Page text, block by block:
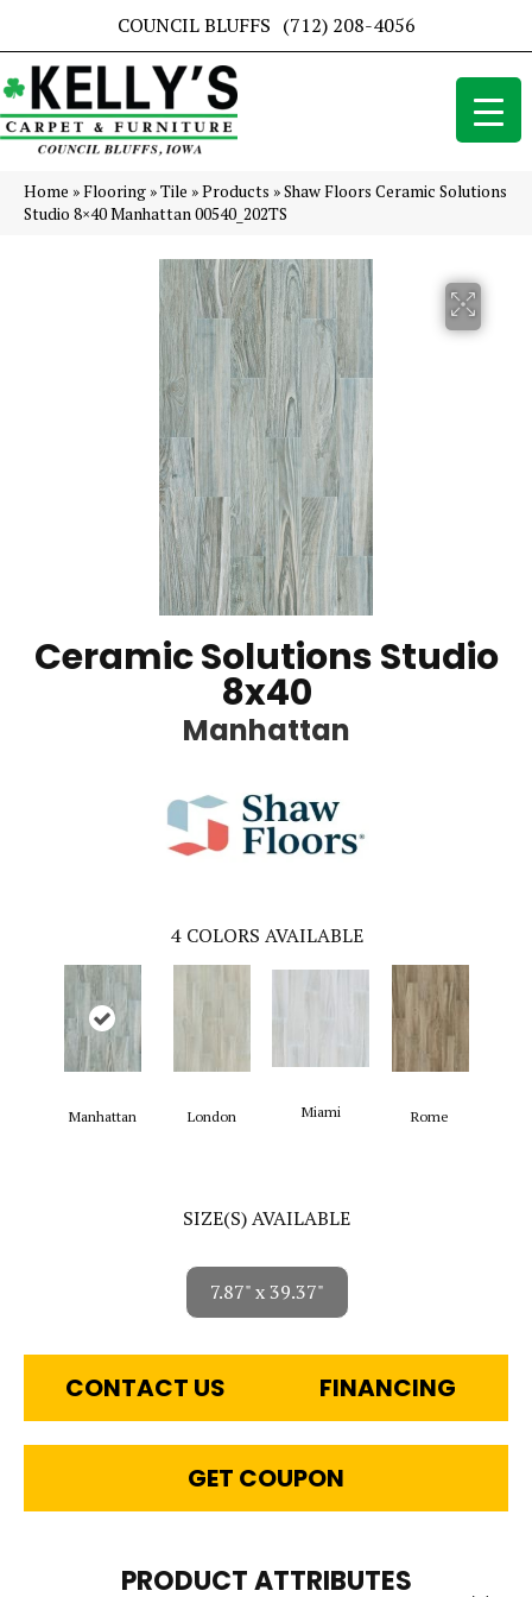
COUNCIL BLUFFS (712) 208-4056
Home »Flooring »Tile »Products »Shaw Floors Ceramic Solutions
Studio 8×40 Manhattan 00540_202TS
Ceramic Solutions Studio
8x40
Manhattan
4 COLORS AVAILABLE
Manhattan London Miami Rome
SIZE(S) AVAILABLE
7.87" x 39.37"
CONTACT US FINANCING
GET COUPON
PRODUCT ATTRIBUTES